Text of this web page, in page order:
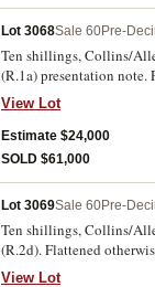
Lot 3068Sale 60Pre-
Ten shillings, Collins/
(R.1a) presentation note.
being pinned to a letter
uncirculated and very rare.
View Lot
Estimate $24,000
SOLD $61,000
Lot 3069Sale 60Pre-
Ten shillings, Collins/
(R.2d). Flattened
View Lot